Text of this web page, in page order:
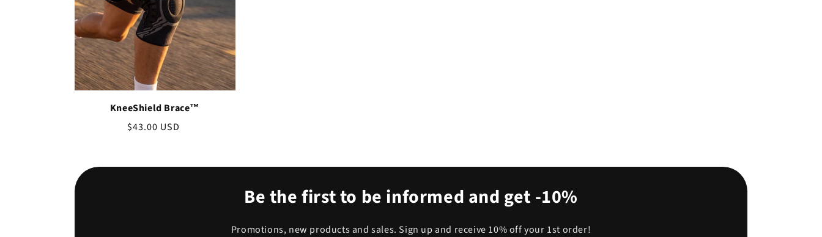
KneeShield Brace™
Regular
$43.00 USD
Be the first to be informed and get -10%
Promotions, new products and sales. Sign up and receive 10% off your 1st order!